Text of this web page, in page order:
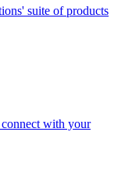
suite of products
with your